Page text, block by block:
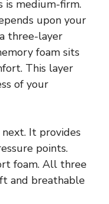
is medium-firm.
upon your
three-layer
foam sits
This layer
of your
It provides
points.
foam. All three
and breathable